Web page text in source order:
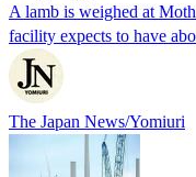
A lamb is weighed at
facility expects to have
The Japan News/Yomiuri